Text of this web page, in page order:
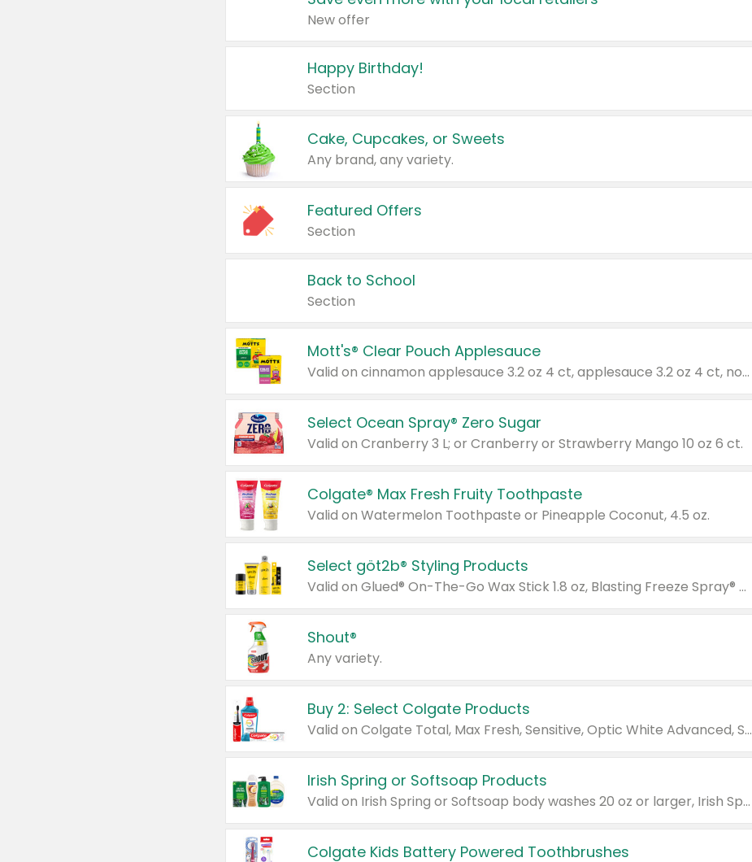
New offer
Happy Birthday!
Section
Cake, Cupcakes, or Sweets
Any brand, any variety.
Featured Offers
Section
Back to School
Section
Mott's® Clear Pouch Applesauce
Valid on cinnamon applesauce 3.2 oz 4 ct, applesauce 3.2 oz 4 ct, no sugar added applesauce 3.2 oz 4 ct, or fruit smoothie mixed berry 4.2 oz 4 ct.
Select Ocean Spray® Zero Sugar
Valid on Cranberry 3 L; or Cranberry or Strawberry Mango 10 oz 6 ct.
Colgate® Max Fresh Fruity Toothpaste
Valid on Watermelon Toothpaste or Pineapple Coconut, 4.5 oz.
Select göt2b® Styling Products
Valid on Glued® On-The-Go Wax Stick 1.8 oz, Blasting Freeze Spray® Extra Strong Rigid Hold for Spiked Styles 12 oz, Styling Spiking Glue Water-Resistant Bold Screaming Hold Spikes 6 oz, 2-in-1 Brow Gel & Edge Control Strong Hold Eyebrow & Hair Mascara 0.54 oz.
Shout®
Any variety.
Buy 2: Select Colgate Products
Valid on Colgate Total, Max Fresh, Sensitive, Optic White Advanced, Stain Fighter, Purple or Charcoal toothpastes 3 oz or larger, Colgate 360°, Total, Gum Health, Expert or Optic White toothbrushes , mouthwashes or mouth rinses 16 oz or larger. Excludes 3 pack toothpastes. Items must appear on the same receipt.
Irish Spring or Softsoap Products
Valid on Irish Spring or Softsoap body washes 20 oz or larger, Irish Spring bar soap multi-packs 6 ct or larger, or Softsoap liquid hand soap refills 50 oz.
Colgate Kids Battery Powered Toothbrushes